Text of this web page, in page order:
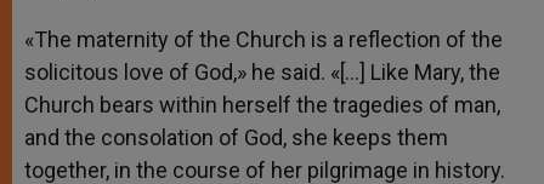
«The maternity of the Church is a reflection of the
solicitous love of God,» he said. «[…] Like Mary, the
Church bears within herself the tragedies of man,
and the consolation of God, she keeps them
together, in the course of her pilgrimage in history.